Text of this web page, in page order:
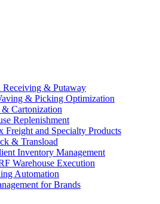
Receiving & Putaway
& Picking Optimization
Cartonization
Replenishment
Freight and Specialty Products
& Transload
Inventory Management
Warehouse Execution
Automation
for Brands